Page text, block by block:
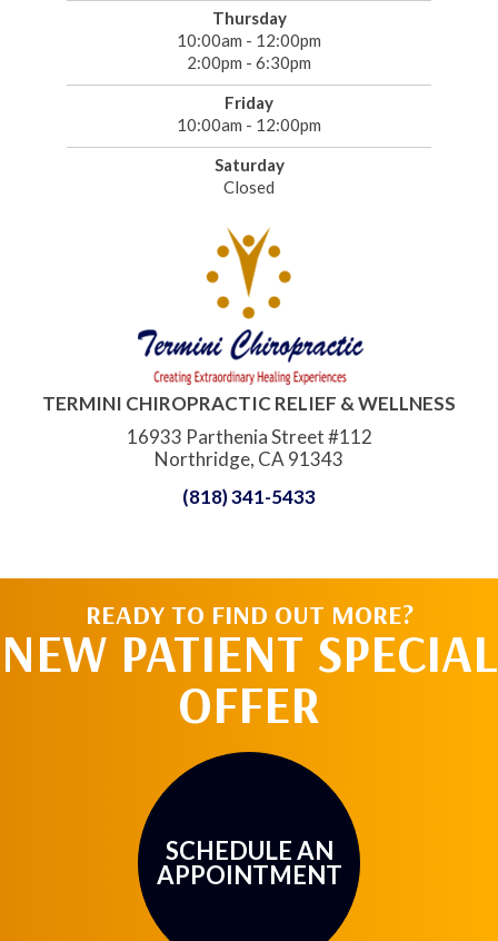
Thursday
10:00am - 12:00pm
2:00pm - 6:30pm
Friday
10:00am - 12:00pm
Saturday
Closed
TERMINI CHIROPRACTIC RELIEF & WELLNESS
16933 Parthenia Street #112
Northridge, CA 91343
(818) 341-5433
READY TO FIND OUT MORE?
NEW PATIENT SPECIAL
OFFER
SCHEDULE AN
APPOINTMENT